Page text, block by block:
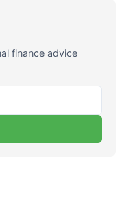
finance advice